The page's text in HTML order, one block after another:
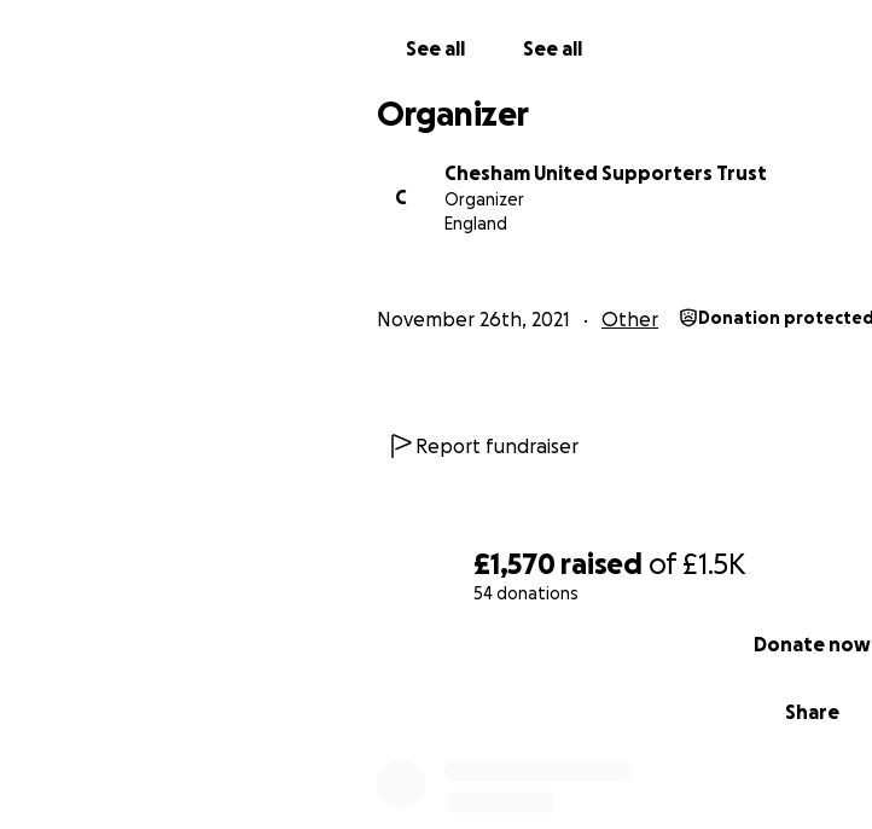
£1,570 raised of£1.5K
54 donations
Share
Donate now
See all See all
Organizer
C
Chesham United Supporters Trust
Organizer
England
November 26th, 2021 Other Donation protected
Report fundraiser